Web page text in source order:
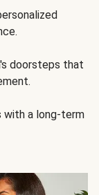
doorsteps that
with a long-term